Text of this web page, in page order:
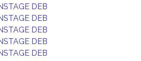
DEB
DEB
DEB
DEB
DEB